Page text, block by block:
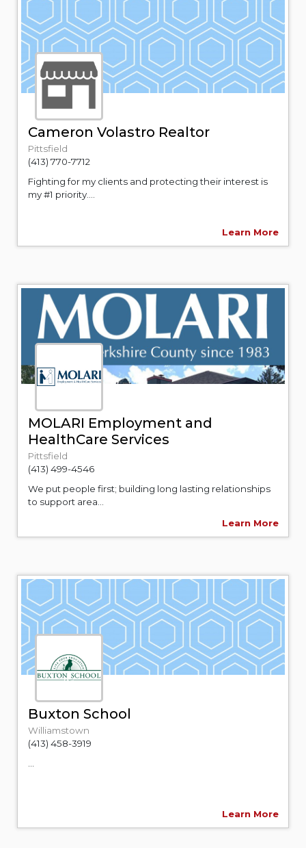
Cameron Volastro Realtor
Pittsfield
(413) 770-7712
Fighting for my clients and protecting their interest is
my #1 priority....
Learn More
MOLARI Employment and
HealthCare Services
Pittsfield
(413) 499-4546
We put people first; building long lasting relationships
to support area...
Learn More
Buxton School
Williamstown
(413) 458-3919
Learn More